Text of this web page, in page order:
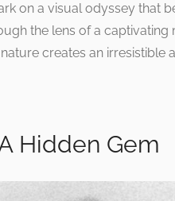
on a visual odyssey that
the lens of a captivating
creates an irresistible
Hidden Gem